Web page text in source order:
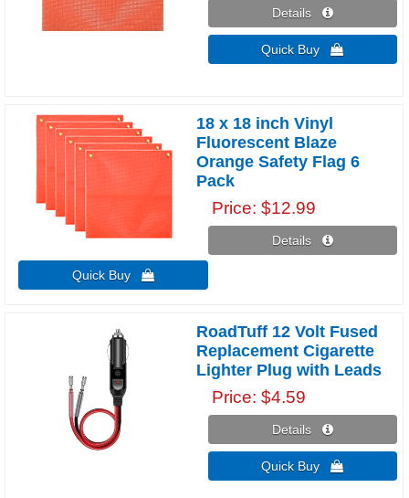
Details 
Quick Buy 
18 x 18 inch Vinyl
Fluorescent Blaze
Orange Safety Flag 6
Pack
Price $12.99
Details 
Quick Buy 
RoadTuff 12 Volt Fused
Replacement Cigarette
Lighter Plug with Leads
Price $4.59
Details 
Quick Buy 